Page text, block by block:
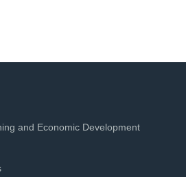
and Economic Development